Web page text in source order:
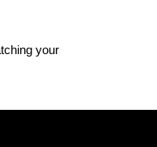
your